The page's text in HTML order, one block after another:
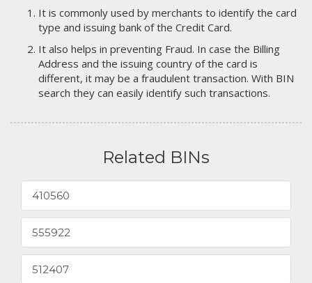
It is commonly used by merchants to identify the card
type and issuing bank of the Credit Card.
It also helps in preventing Fraud. In case the Billing
Address and the issuing country of the card is
different, it may be a fraudulent transaction. With BIN
search they can easily identify such transactions.
Related BINs
410560
555922
512407